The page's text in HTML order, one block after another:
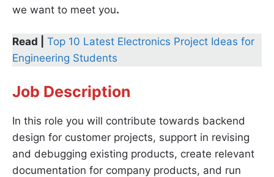
we want to meet you.
Read |
Top 10 Latest Electronics Project Ideas for
Engineering Students
Job Description
In this role you will contribute towards backend
design for customer projects, support in revising
and debugging existing products, create relevant
documentation for company products, and run